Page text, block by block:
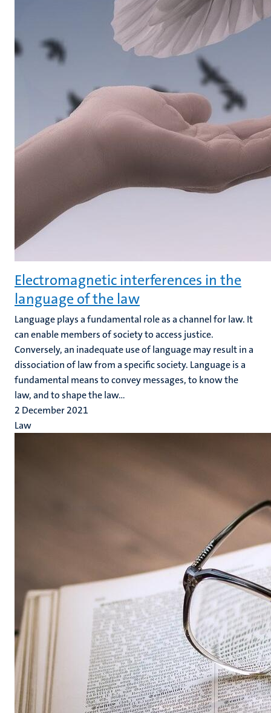
Electromagnetic interferences in the
language of the law
Language plays a fundamental role as a channel for law. It
can enable members of society to access justice.
Conversely, an inadequate use of language may result in a
dissociation of law from a specific society. Language is a
fundamental means to convey messages, to know the
law, and to shape the law...
2 December 2021
Law